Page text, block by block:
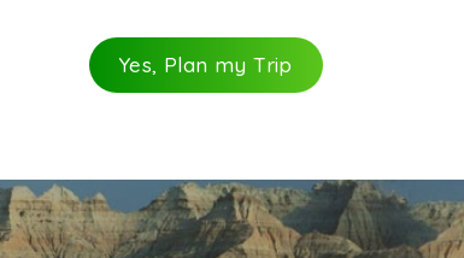
Yes, Plan my Trip